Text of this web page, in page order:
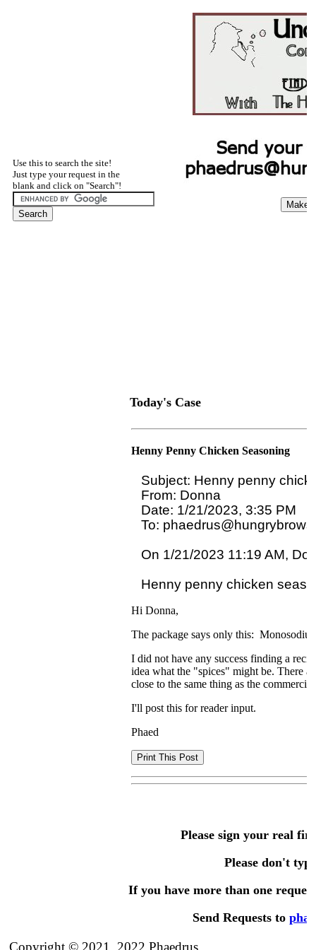
Use this to search the site!
Just type your request in the
blank and click on "Search"!
Today's Case
Henny Penny Chicken Seasoning
Subject: Henny penny
From: Donna
Date: 1/21/2023, 3:35 PM
To:
On 1/21/2023 11:19 AM,
Hi Donna,
The package says only this:
I did not have any success finding a
idea what the "spices" might be. There
close to the same thing as the
I'll post this for reader input.
Phaed
Please sign your real
Please don't
If you have more than one
Send Requests to